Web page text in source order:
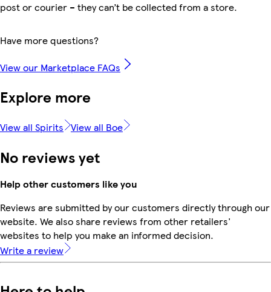
post or courier – they can’t be collected from a store.
Have more questions?
View our Marketplace FAQs
Explore more
View all Spirits View all Boe
No reviews yet
Help other customers like you
Reviews are submitted by our customers directly through our
website. We also share reviews from other retailers'
websites to help you make an informed decision.
Write a review